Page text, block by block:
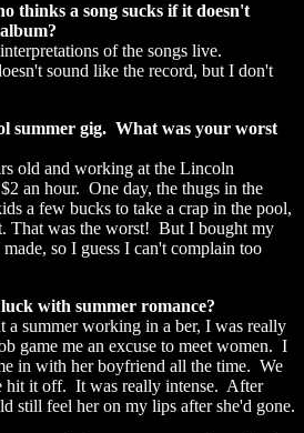
thinks a song sucks if it doesn't
of the songs live.
sound like the record, but I don't
summer gig. What was your worst
old and working at the Lincoln
an hour. One day, the thugs in the
a few bucks to take a crap in the pool,
That was the worst! But I bought my
so I guess I can't complain too
with summer romance?
a summer working in a ber, I was really
game me an excuse to meet women. I
in with her boyfriend all the time. We
hit it off. It was really intense. After
still feel her on my lips after she'd gone.